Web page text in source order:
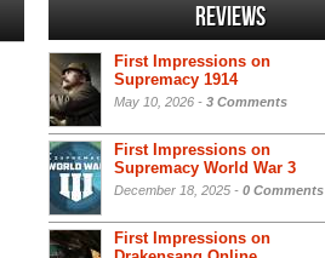
Reviews
First Impressions on
Supremacy 1914
May 10, 2026 - 3 Comments
First Impressions on
Supremacy World War 3
December 18, 2025 - 0 Comments
First Impressions on